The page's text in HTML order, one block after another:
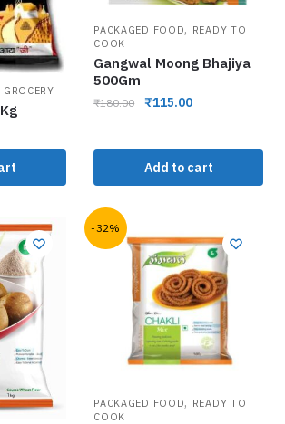
GROCERY
PACKAGED FOOD, READY TO
COOK
Gangwal Moong Bhajiya
500Gm
₹180.00 ₹115.00
Add to cart
-32%
PACKAGED FOOD, READY TO
COOK